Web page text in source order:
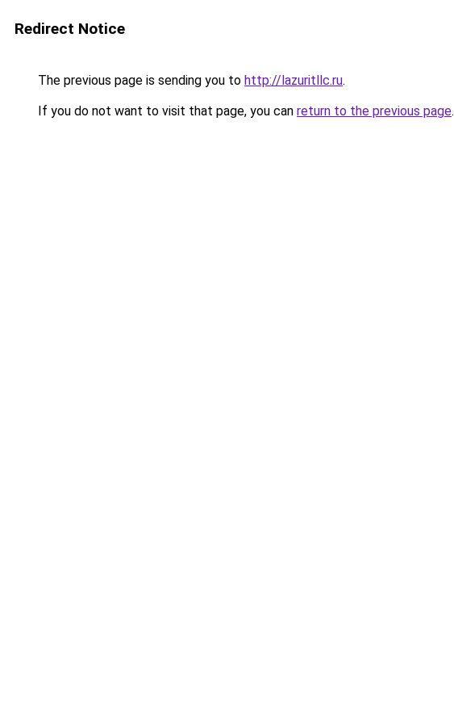
Redirect Notice
The previous page is sending you to http://lazuritllc.ru.
If you do not want to visit that page, you can return to the previous page.